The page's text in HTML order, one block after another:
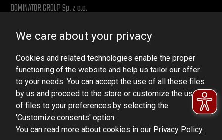
DOMINATOR GROUP Sp. z o.o.
VAT ID No.: 6521751083
dominator@dominator.pl
© Copyright 2022 | Dominator Group Sp. z o. o.
We care about your privacy
Cookies and related technologies enable the proper
functioning of the website and help us tailor our offer
to your needs. You can accept the use of all these files
by us and proceed to the store or customize the use
of files to your preferences by selecting the
'Customize consents' option.
You can read more about cookies in our Privacy Policy.